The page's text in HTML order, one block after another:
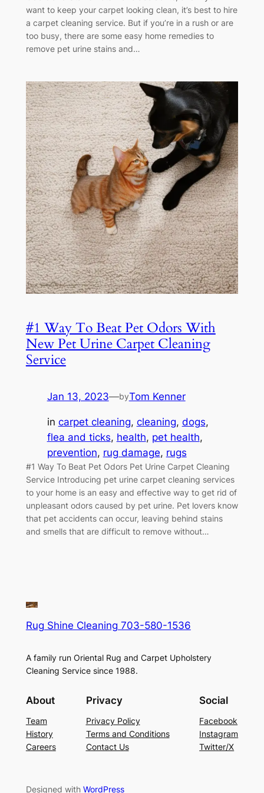
want to keep your carpet looking clean, it’s best to hire
a carpet cleaning service. But if you’re in a rush or are
too busy, there are some easy home remedies to
remove pet urine stains and…
#1 Way To Beat Pet Odors With
New Pet Urine Carpet Cleaning
Service
Jan 13, 2023—byTom Kenner
in carpet cleaning, cleaning, dogs
flea and ticks, health, pet health
prevention, rug damage, rugs
#1 Way To Beat Pet Odors Pet Urine Carpet Cleaning
Service Introducing pet urine carpet cleaning services
to your home is an easy and effective way to get rid of
unpleasant odors caused by pet urine. Pet lovers know
that pet accidents can occur, leaving behind stains
and smells that are difficult to remove without…
Rug Shine Cleaning 703-580-1536
A family run Oriental Rug and Carpet Upholstery
Cleaning Service since 1988.
About
Team
History
Careers
Privacy
Privacy Policy
Terms and Conditions
Contact Us
Social
Facebook
Instagram
Twitter/X
Designed with WordPress